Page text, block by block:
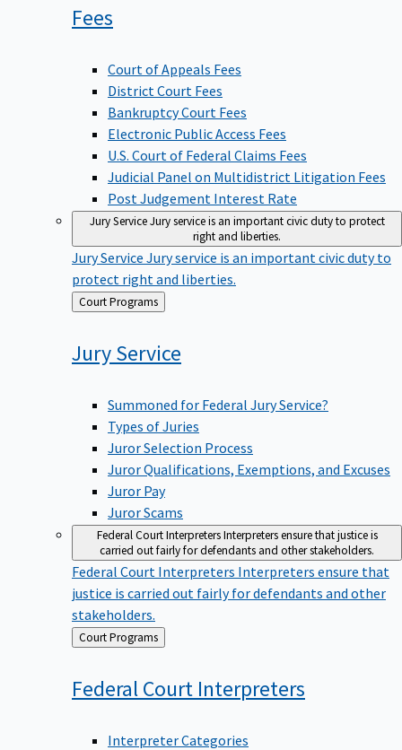
Fees
Court of Appeals Fees
District Court Fees
Bankruptcy Court Fees
Electronic Public Access Fees
U.S. Court of Federal Claims Fees
Judicial Panel on Multidistrict Litigation Fees
Post Judgement Interest Rate
Jury ServiceJury service is an important civic duty to protect
right and liberties.
Jury Service Jury service is an important civic duty to
protect right and liberties.
Back
to
Court Programs
JuryService
Summoned for Federal Jury Service?
Types of Juries
Juror Selection Process
Juror Qualifications, Exemptions, and Excuses
Juror Pay
Juror Scams
Federal Court InterpretersInterpreters ensure that justice is
carried out fairly for defendants and other stakeholders.
Federal Court Interpreters Interpreters ensure that
justice is carried out fairly for defendants and other
stakeholders.
Back
to
Court Programs
Federal Court Interpreters
Interpreter Categories